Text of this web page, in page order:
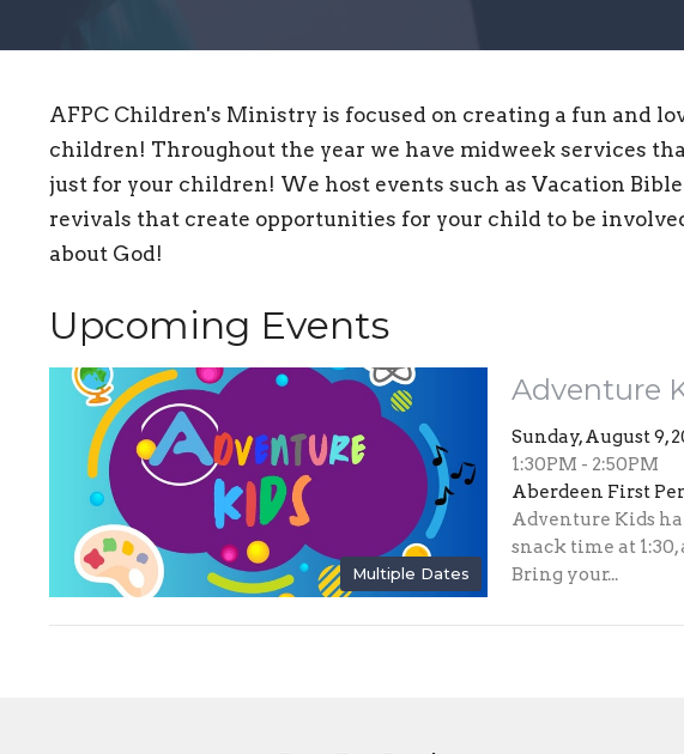
AFPC Children's Ministry is focused on creating a fun and
children! Throughout the year we have midweek services
just for your children! We host events such as Vacation
revivals that create opportunities for your child to be
about God!
Upcoming Events
Multiple Dates
Adventure
Sunday, August 9,
1:30PM - 2:50PM
Aberdeen First
Adventure Kids
snack time at 1:30,
Bring your...